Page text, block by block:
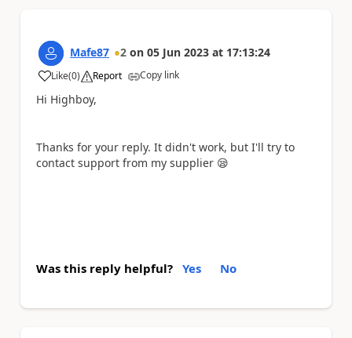
Mafe87 2 on 05 Jun 2023 at 17:13:24
Like
a (0) Report Copy link
Hi Highboy,
Thanks for your reply. It didn't work, but I'll try to
contact support from my supplier 😪
Was this reply helpful? Yes No